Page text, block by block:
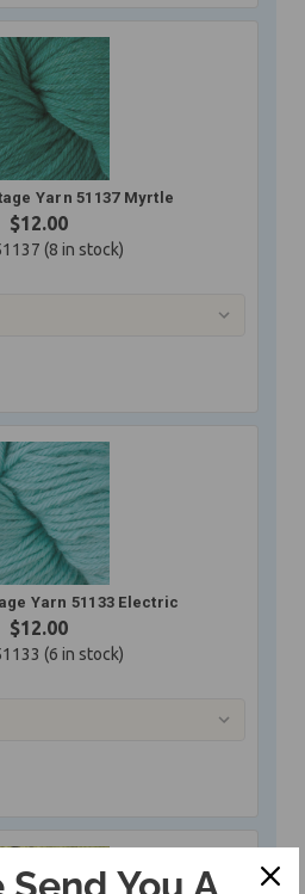
Yarn 51137 Myrtle
$12.00
(8 in stock)
Yarn 51133 Electric
$12.00
(6 in stock)
Send You A